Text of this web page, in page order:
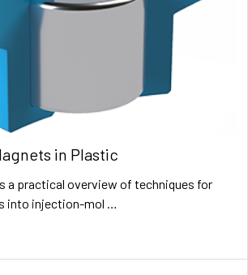
in Plastic
a practical overview of techniques for
into injection-mol …